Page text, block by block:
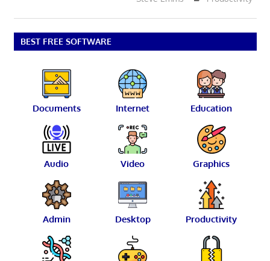
BEST FREE SOFTWARE
Documents Internet Education
Audio Video Graphics
Admin Desktop Productivity